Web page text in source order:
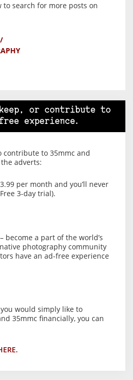
to search for more posts on
or contribute to
experience.
contribute to 35mmc and
adverts:
per month and you’ll never
3-day trial).
– become a part of the world’s
photography community
have an ad-free experience
would simply like to
35mmc financially, you can